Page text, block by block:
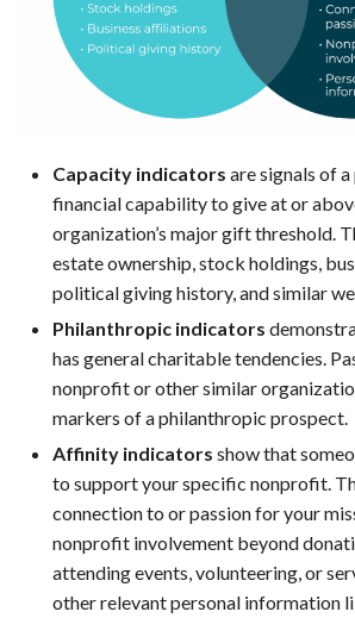
Capacity indicators are signals of
financial capability to give at or
organization’s major gift threshold.
estate ownership, stock holdings,
political giving history, and similar
Philanthropic indicators
has general charitable tendencies.
nonprofit or other similar
markers of a philanthropic prospect.
Affinity indicators show that
to support your specific nonprofit.
connection to or passion for your
nonprofit involvement beyond
attending events, volunteering, or
other relevant personal information